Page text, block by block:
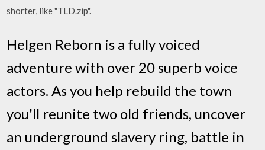
shorter, like "TLD.zip".
Helgen Reborn is a fully voiced
adventure with over 20 superb voice
actors. As you help rebuild the town
you'll reunite two old friends, uncover
an underground slavery ring, battle in